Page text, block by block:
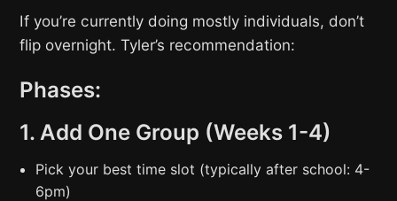
If you’re currently doing mostly individuals, don’t
flip overnight. Tyler’s recommendation:
Phases:
1. Add One Group (Weeks 1-4)
Pick your best time slot (typically after school: 4-
6pm)